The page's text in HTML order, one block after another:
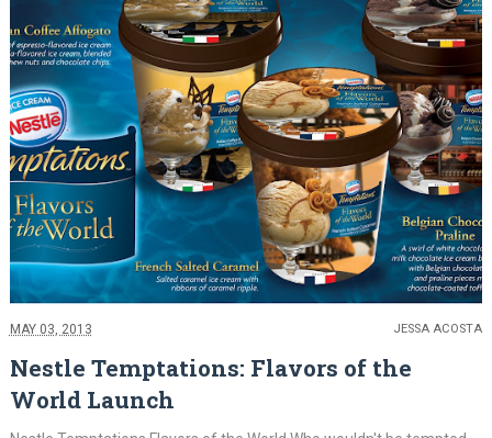
MAY 03, 2013 JESSA ACOSTA
Nestle Temptations: Flavors of the
World Launch